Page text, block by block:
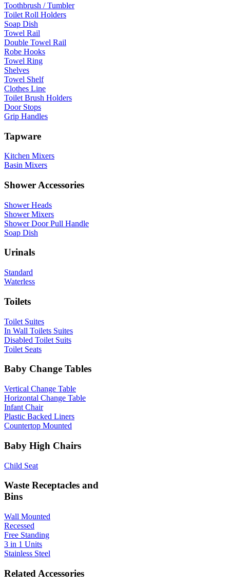
Toothbrush / Tumbler
Toilet Roll Holders
Soap Dish
Towel Rail
Double Towel Rail
Robe Hooks
Towel Ring
Shelves
Towel Shelf
Clothes Line
Toilet Brush Holders
Door Stops
Grip Handles
Tapware
Kitchen Mixers
Basin Mixers
Shower Accessories
Shower Heads
Shower Mixers
Shower Door Pull Handle
Soap Dish
Urinals
Standard
Waterless
Toilets
Toilet Suites
In Wall Toilets Suites
Disabled Toilet Suits
Toilet Seats
Baby Change Tables
Vertical Change Table
Horizontal Change Table
Infant Chair
Plastic Backed Liners
Countertop Mounted
Baby High Chairs
Child Seat
Waste Receptacles and
Bins
Wall Mounted
Recessed
Free Standing
3 in 1 Units
Stainless Steel
Related Accessories